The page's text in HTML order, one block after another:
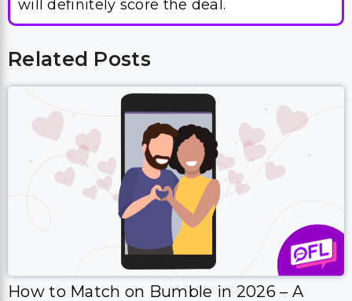
How to Match on Bumble in 2026 – A
Guide by a Pro